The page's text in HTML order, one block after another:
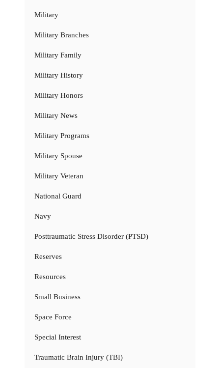
Military
Military Branches
Military Family
Military History
Military Honors
Military News
Military Programs
Military Spouse
Military Veteran
National Guard
Navy
Posttraumatic Stress Disorder (PTSD)
Reserves
Resources
Small Business
Space Force
Special Interest
Traumatic Brain Injury (TBI)